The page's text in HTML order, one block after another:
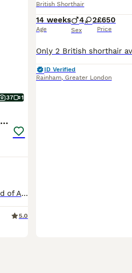
37 1
💖READY TO GO!💖GOLDEN &SILVER POINT BSH KITTENS💖
Lovely British Shorthair & Longhair Kittens were born on 23rd of April 2026.😻💖 Family loving gorgeous kittens are looking for a five-star indoor home. The little ones will be ready to go for their new homes from 18/07/2026. 😻😻😻💖 All Kittens will come: TICA Registered (Breeder slip) Two vet health checks Fully vaccinated at 9 and 12 weeks Veterinary vaccination b
5.0
British Shorthair
14 weeks
Age
4 2
Sex
£650
Price
ID Verified
Rainham, Greater London